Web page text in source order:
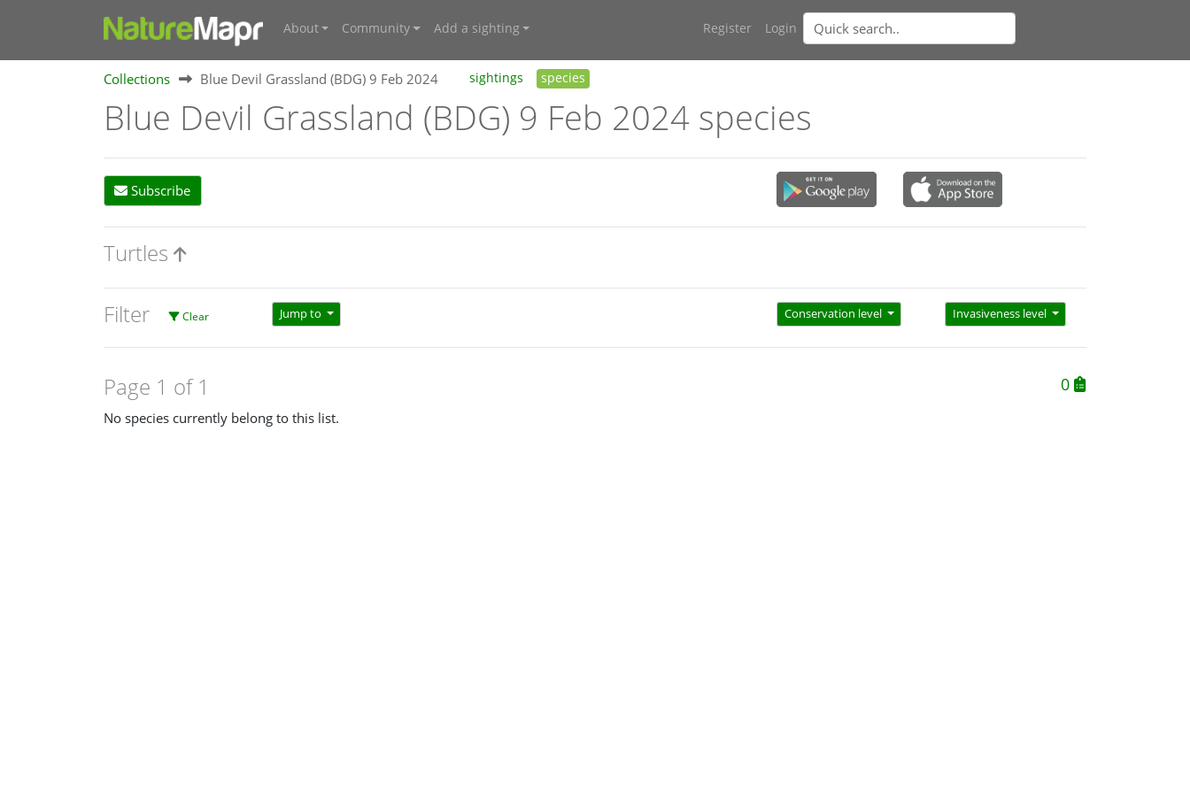
About Community Add a sighting Register Login
Collections Blue Devil Grassland (BDG) 9 Feb 2024 sightings species
Blue Devil Grassland (BDG) 9 Feb 2024 species
Subscribe
Turtles
Filter Clear Jump to Conservation level Invasiveness level
Page 1 of 1 0
No species currently belong to this list.